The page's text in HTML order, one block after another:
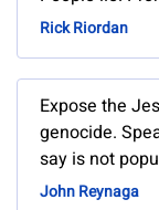
Rick Riordan
Expose the
genocide.
say is not
John Reynaga